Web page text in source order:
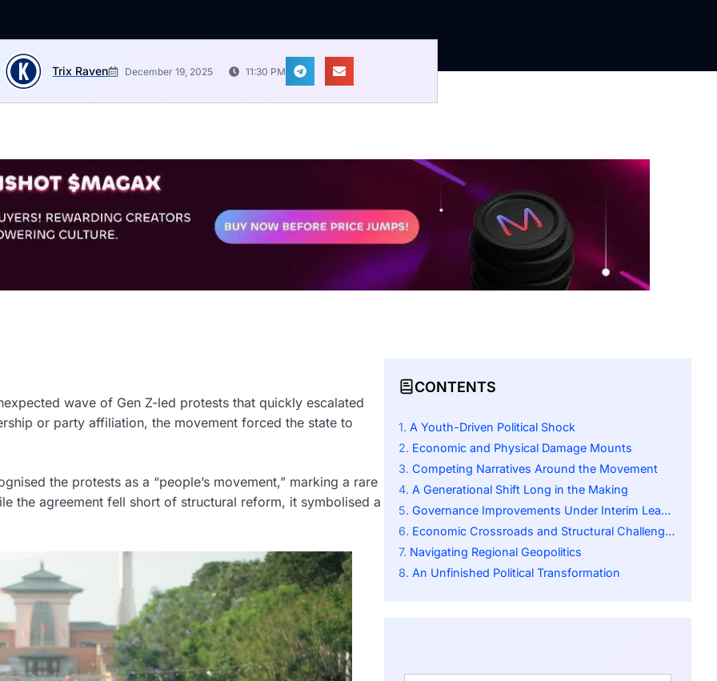
Trix Raven December 19, 2025 11:30 PM
wave of Gen Z-led protests that quickly escalated
or party affiliation, the movement forced the state to
the protests as a “people’s movement,” marking a rare
the agreement fell short of structural reform, it symbolised a
CONTENTS
A Youth-Driven Political Shock
Economic and Physical Damage Mounts
Competing Narratives Around the Movement
A Generational Shift Long in the Making
Governance Improvements Under Interim Leadership
Economic Crossroads and Structural Challenges
Navigating Regional Geopolitics
An Unfinished Political Transformation